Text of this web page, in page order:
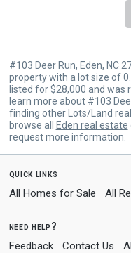
#103 Deer Run, Eden, NC
property with a lot size of
listed for $28,000 and was
learn more about #103
finding other Lots/Land
browse all
Eden real estate
request more information.
quick links
All Homes for Sale All
need help?
Feedback Contact Us